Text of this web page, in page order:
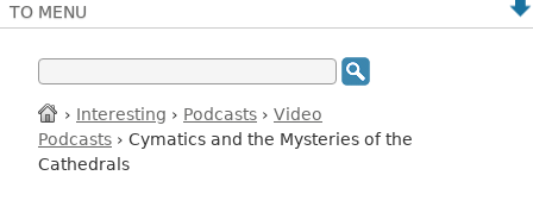
TO MENU
› Interesting › Podcasts › Video
Podcasts › Cymatics and the Mysteries of the
Cathedrals